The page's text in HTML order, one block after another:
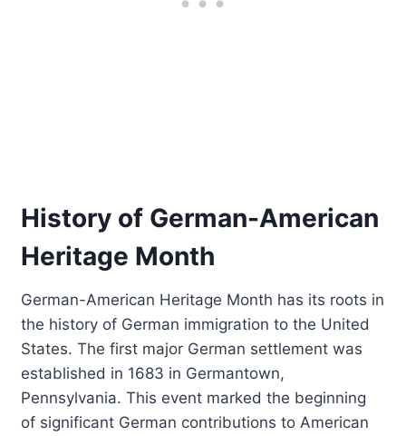
History of German-American
Heritage Month
German-American Heritage Month has its roots in
the history of German immigration to the United
States. The first major German settlement was
established in 1683 in Germantown,
Pennsylvania. This event marked the beginning
of significant German contributions to American